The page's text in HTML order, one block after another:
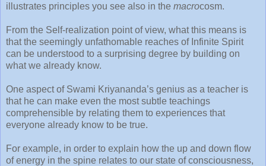
illustrates principles you see also in the macrocosm.
From the Self-realization point of view, what this means is
that the seemingly unfathomable reaches of Infinite Spirit
can be understood to a surprising degree by building on
what we already know.
One aspect of Swami Kriyananda’s genius as a teacher is
that he can make even the most subtle teachings
comprehensible by relating them to experiences that
everyone already know to be true.
For example, in order to explain how the up and down flow
of energy in the spine relates to our state of consciousness,